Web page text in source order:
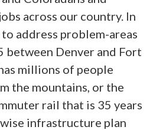
across our country. In
address problem-areas
between Denver and Fort
millions of people
the mountains, or the
rail that is 35 years
infrastructure plan